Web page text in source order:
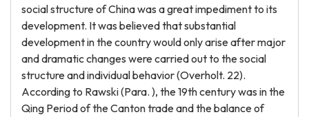
social structure of China was a great impediment to its
development. It was believed that substantial
development in the country would only arise after major
and dramatic changes were carried out to the social
structure and individual behavior (Overholt. 22).
According to Rawski (Para. ), the 19th century was in the
Qing Period of the Canton trade and the balance of